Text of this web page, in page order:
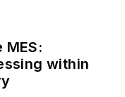
MES:
within